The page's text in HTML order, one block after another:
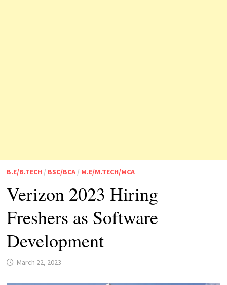
B.E/B.TECH / BSC/BCA/ M.E/M.TECH/MCA
Verizon 2023 Hiring
Freshers as Software
Development
March 22, 2023